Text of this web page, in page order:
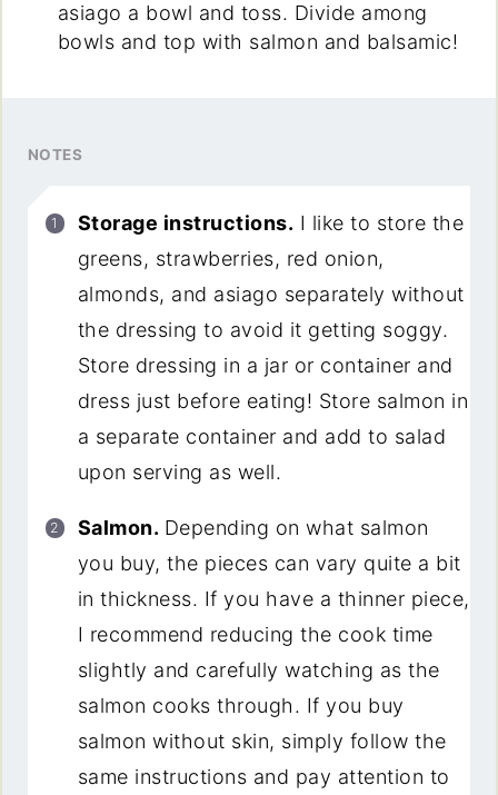
asiago a bowl and toss. Divide among
bowls and top with salmon and balsamic!
NOTES
Storage instructions. I like to store the
greens, strawberries, red onion,
almonds, and asiago separately without
the dressing to avoid it getting soggy.
Store dressing in a jar or container and
dress just before eating! Store salmon in
a separate container and add to salad
upon serving as well.
Salmon. Depending on what salmon
you buy, the pieces can vary quite a bit
in thickness. If you have a thinner piece,
I recommend reducing the cook time
slightly and carefully watching as the
salmon cooks through. If you buy
salmon without skin, simply follow the
same instructions and pay attention to